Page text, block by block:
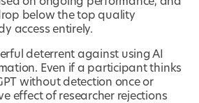
below the top quality
access entirely.
deterrent against using AI
Even if a participant thinks
without detection once or
effect of researcher rejections